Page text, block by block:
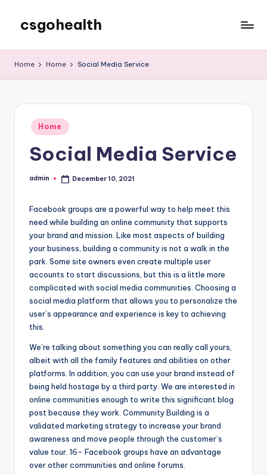
content
csgohealth
Home Home Social Media Service
Posted
in
Home
Social Media Service
Posted
admin December 10, 2021
Facebook groups are a powerful way to help meet this
need while building an online community that supports
your brand and mission. Like most aspects of building
your business, building a community is not a walk in the
park. Some site owners even create multiple user
accounts to start discussions, but this is a little more
complicated with social media communities. Choosing a
social media platform that allows you to personalize the
user’s appearance and experience is key to achieving
this.
We’re talking about something you can really call yours,
albeit with all the family features and abilities on other
platforms. In addition, you can use your brand instead of
being held hostage by a third party. We are interested in
online communities enough to write this significant blog
post because they work. Community Building is a
validated marketing strategy to increase your brand
awareness and move people through the customer’s
value tour. 16- Facebook groups have an advantage
over other communities and online forums.